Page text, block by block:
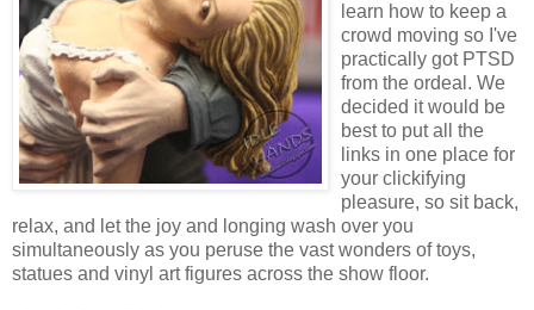
learn how to keep a
crowd moving so I've
practically got PTSD
from the ordeal. We
decided it would be
best to put all the
links in one place for
your clickifying
pleasure, so sit back,
relax, and let the joy and longing wash over you
simultaneously as you peruse the vast wonders of toys,
statues and vinyl art figures across the show floor.